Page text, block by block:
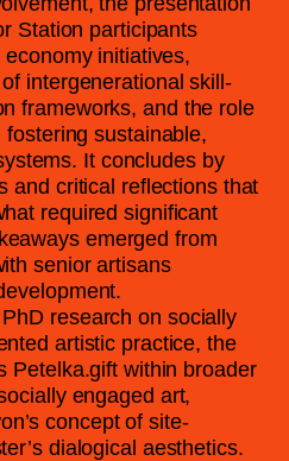
Station participants
initiatives,
intergenerational skill-
frameworks, and the role
sustainable,
It concludes by
and critical reflections that
required significant
emerged from
senior artisans
research on socially
artistic practice, the
Petelka.gift within broader
engaged art,
concept of site-
dialogical aesthetics.